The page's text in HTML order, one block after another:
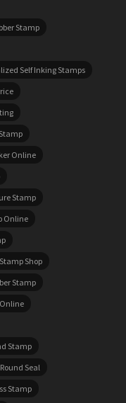
Stamp
Self Inking Stamps
Online
Stamp
Online
Shop
Stamp
Stamp
Seal
Stamp